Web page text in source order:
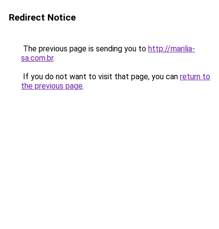
Redirect Notice
The previous page is sending you to http://marilia-
sa.com.br.
If you do not want to visit that page, you can return to
the previous page.